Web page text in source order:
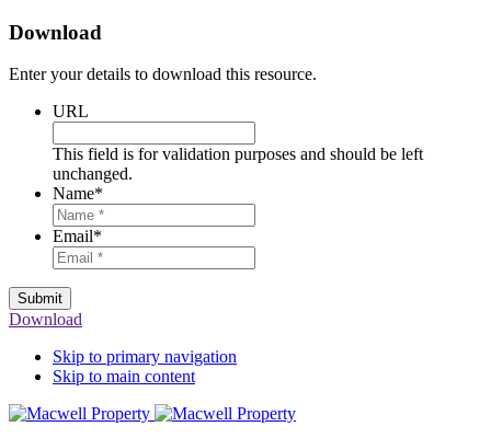
Download
Enter your details to download this resource.
URL
This field is for validation purposes and should be left
unchanged.
Name*
Email*
Submit
Download
Skip to primary navigation
Skip to main content